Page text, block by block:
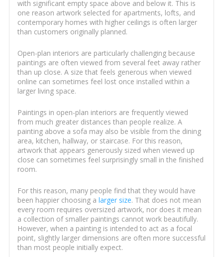
with significant empty space above and below it. This is
one reason artwork selected for apartments, lofts, and
contemporary homes with higher ceilings is often larger
than customers originally planned.
Open-plan interiors are particularly challenging because
paintings are often viewed from several feet away rather
than up close. A size that feels generous when viewed
online can sometimes feel lost once installed within a
larger living space.
Paintings in open-plan interiors are frequently viewed
from much greater distances than people realize. A
painting above a sofa may also be visible from the dining
area, kitchen, hallway, or staircase. For this reason,
artwork that appears generously sized when viewed up
close can sometimes feel surprisingly small in the finished
room.
For this reason, many people find that they would have
been happier choosing a larger size. That does not mean
every room requires oversized artwork, nor does it mean
a collection of smaller paintings cannot work beautifully.
However, when a painting is intended to act as a focal
point, slightly larger dimensions are often more successful
than most people initially expect.